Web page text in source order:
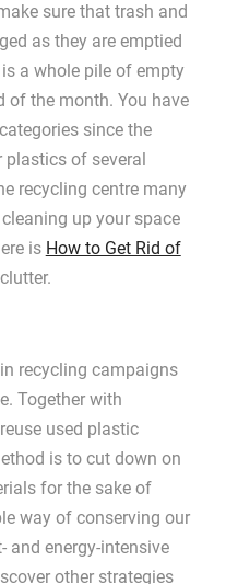
sure that trash and
as they are emptied
a whole pile of empty
of the month. You have
since the
plastics of several
recycling centre many
up your space
is How to Get Rid of
recycling campaigns
Together with
used plastic
is to cut down on
for the sake of
way of conserving our
and energy-intensive
other strategies